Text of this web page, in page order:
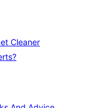
Cleaner